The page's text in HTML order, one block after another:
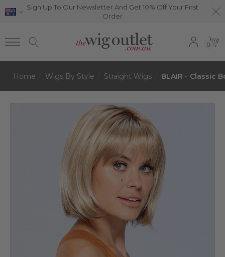
Sign Up To Our Newsletter And Get 10% Off Your First
Order
0
Home Wigs By Style Straight Wigs BLAIR - Classic